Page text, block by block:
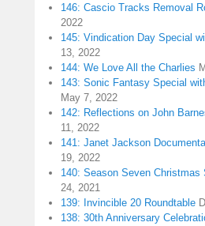
146: Cascio Tracks Removal
2022
145: Vindication Day Special
13, 2022
144: We Love All the Charlies
143: Sonic Fantasy Special
May 7, 2022
142: Reflections on John
11, 2022
141: Janet Jackson
19, 2022
140: Season Seven Christmas
24, 2021
139: Invincible 20 Roundtable
138: 30th Anniversary